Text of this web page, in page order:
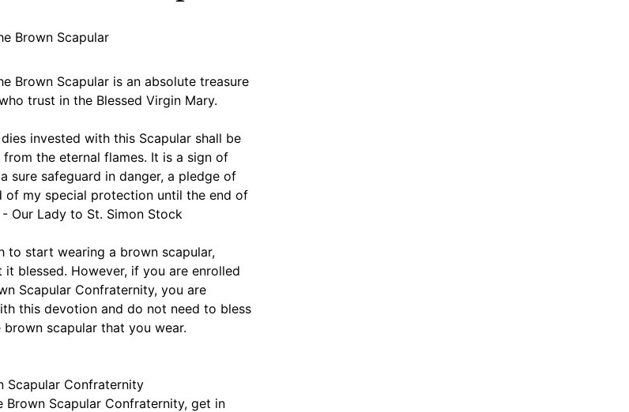
Brown Scapular
Brown Scapular is an absolute treasure
trust in the Blessed Virgin Mary.
dies invested with this Scapular shall be
from the eternal flames. It is a sign of
sure safeguard in danger, a pledge of
of my special protection until the end of
- Our Lady to St. Simon Stock
to start wearing a brown scapular,
it blessed. However, if you are enrolled
Scapular Confraternity, you are
this devotion and do not need to bless
brown scapular that you wear.
Scapular Confraternity
Brown Scapular Confraternity, get in